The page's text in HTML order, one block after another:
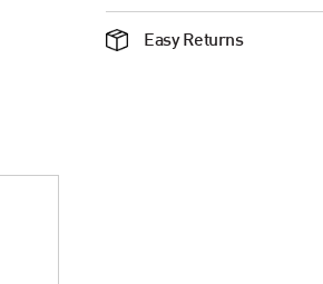
Easy Returns